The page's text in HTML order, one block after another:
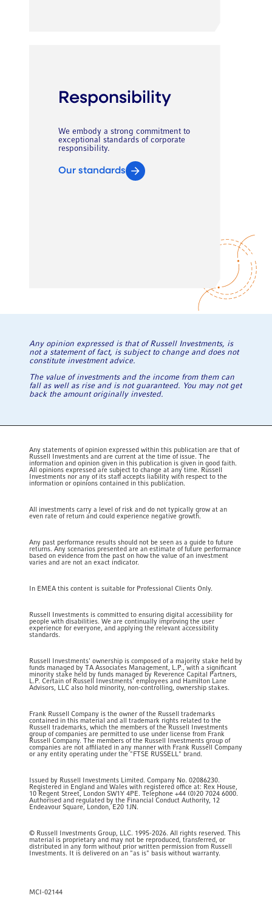
Responsibility
We embody a strong commitment to
exceptional standards of corporate
responsibility.
Our standards
Any opinion expressed is that of Russell Investments, is
not a statement of fact, is subject to change and does not
constitute investment advice.
The value of investments and the income from them can
fall as well as rise and is not guaranteed. You may not get
back the amount originally invested.
Any statements of opinion expressed within this publication are that of
Russell Investments and are current at the time of issue. The
information and opinion given in this publication is given in good faith.
All opinions expressed are subject to change at any time. Russell
Investments nor any of its staff accepts liability with respect to the
information or opinions contained in this publication.
All investments carry a level of risk and do not typically grow at an
even rate of return and could experience negative growth.
Any past performance results should not be seen as a guide to future
returns. Any scenarios presented are an estimate of future performance
based on evidence from the past on how the value of an investment
varies and are not an exact indicator.
In EMEA this content is suitable for Professional Clients Only.
Russell Investments is committed to ensuring digital accessibility for
people with disabilities. We are continually improving the user
experience for everyone, and applying the relevant accessibility
standards.
Russell Investments' ownership is composed of a majority stake held by
funds managed by TA Associates Management, L.P., with a significant
minority stake held by funds managed by Reverence Capital Partners,
L.P. Certain of Russell Investments' employees and Hamilton Lane
Advisors, LLC also hold minority, non-controlling, ownership stakes.
Frank Russell Company is the owner of the Russell trademarks
contained in this material and all trademark rights related to the
Russell trademarks, which the members of the Russell Investments
group of companies are permitted to use under license from Frank
Russell Company. The members of the Russell Investments group of
companies are not affiliated in any manner with Frank Russell Company
or any entity operating under the "FTSE RUSSELL" brand.
Issued by Russell Investments Limited. Company No. 02086230.
Registered in England and Wales with registered office at: Rex House,
10 Regent Street, London SW1Y 4PE. Telephone +44 (0)20 7024 6000.
Authorised and regulated by the Financial Conduct Authority, 12
Endeavour Square, London, E20 1JN.
© Russell Investments Group, LLC. 1995-2026. All rights reserved. This
material is proprietary and may not be reproduced, transferred, or
distributed in any form without prior written permission from Russell
Investments. It is delivered on an "as is" basis without warranty.
MCI-02144